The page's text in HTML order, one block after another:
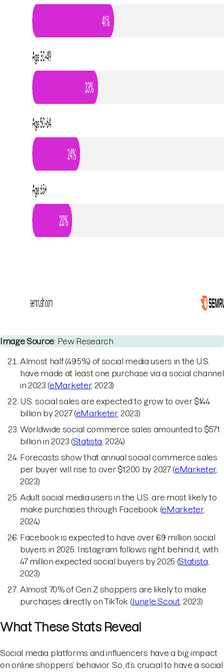
Image Source: Pew Research
Almost half (49.5%) of social media users in the U.S.
have made at least one purchase via a social channel
in 2023 (eMarketer, 2023)
U.S. social sales are expected to grow to over $144
billion by 2027 (eMarketer, 2023)
Worldwide social commerce sales amounted to $571
billion in 2023 (Statista , 2024)
Forecasts show that annual social commerce sales
per buyer will rise to over $1,200 by 2027 (eMarketer,
2023)
Adult social media users in the U.S. are most likely to
make purchases through Facebook (eMarketer,
2024)
Facebook is expected to have over 69 million social
buyers in 2025. Instagram follows right behind it, with
47 million expected social buyers by 2025 (Statista
2023)
Almost 70% of Gen Z shoppers are likely to make
purchases directly on TikTok (Jungle Scout , 2023)
What These Stats Reveal
Social media platforms and influencers have a big impact
on online shoppers’ behavior. So, it’s crucial to have a social